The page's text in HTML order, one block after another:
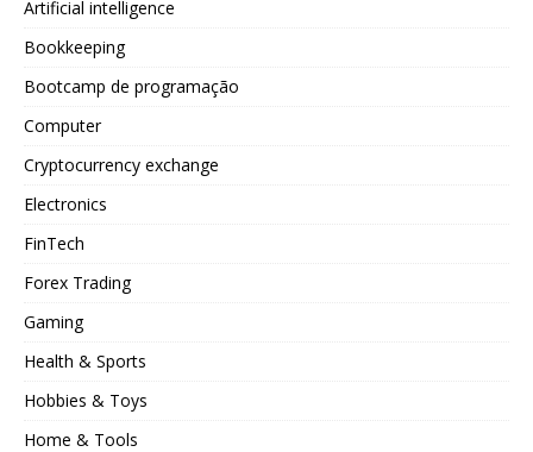
Artificial intelligence
Bookkeeping
Bootcamp de programação
Computer
Cryptocurrency exchange
Electronics
FinTech
Forex Trading
Gaming
Health & Sports
Hobbies & Toys
Home & Tools